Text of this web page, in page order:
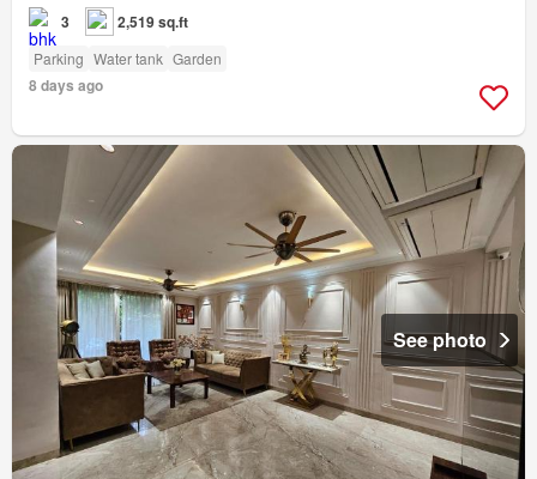
3 2,519 sq.ft
Parking Water tank Garden
8 days ago
See photo